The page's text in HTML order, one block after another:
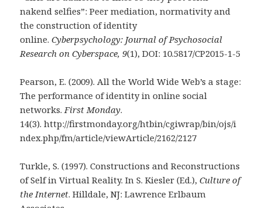
nakend selfies”: Peer mediation, normativity and
the construction of identity
online.Cyberpsychology: Journal of Psychosocial
Research on Cyberspace, 9(1), DOI: 10.5817/CP2015-1-5
Pearson, E. (2009). All the World Wide Web’s a stage:
The performance of identity in online social
networks.First Monday.
14(3). http://firstmonday.org/htbin/cgiwrap/bin/ojs/i
ndex.php/fm/article/viewArticle/2162/2127
Turkle, S. (1997). Constructions and Reconstructions
of Self in Virtual Reality. In S. Kiesler (Ed.),Culture of
the Internet. Hilldale, NJ: Lawrence Erlbaum